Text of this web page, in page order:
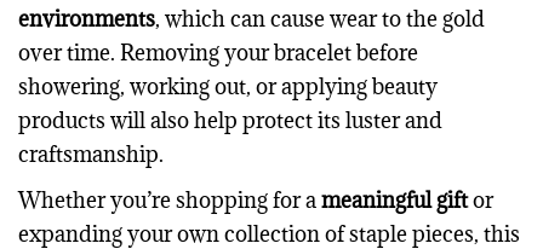
environments, which can cause wear to the gold
over time. Removing your bracelet before
showering, working out, or applying beauty
products will also help protect its luster and
craftsmanship.
Whether you’re shopping for ameaningful giftor
expanding your own collection of staple pieces, this